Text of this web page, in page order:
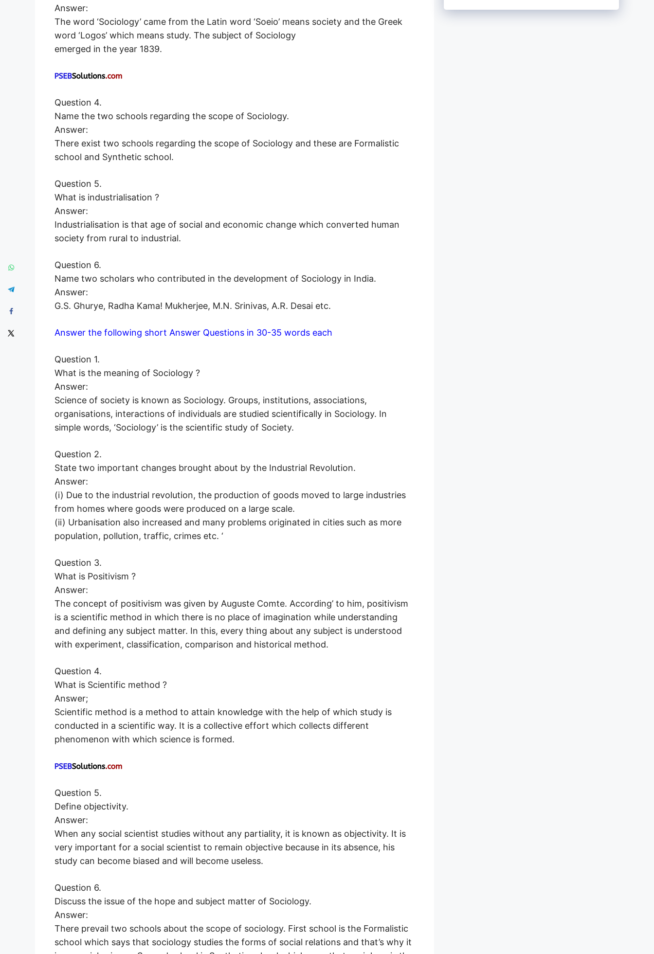
Answer:
The word ‘Sociology’ came from the Latin word ‘Soeio’ means society and the Greek
word ‘Logos’ which means study. The subject of Sociology
emerged in the year 1839.
Question 4.
Name the two schools regarding the scope of Sociology.
Answer:
There exist two schools regarding the scope of Sociology and these are Formalistic
school and Synthetic school.
Question 5.
What is industrialisation ?
Answer:
Industrialisation is that age of social and economic change which converted human
society from rural to industrial.
Question 6.
Name two scholars who contributed in the development of Sociology in India.
Answer:
G.S. Ghurye, Radha Kama! Mukherjee, M.N. Srinivas, A.R. Desai etc.
Answer the following short Answer Questions in 30-35 words each
Question 1.
What is the meaning of Sociology ?
Answer:
Science of society is known as Sociology. Groups, institutions, associations,
organisations, interactions of individuals are studied scientifically in Sociology. In
simple words, ‘Sociology’ is the scientific study of Society.
Question 2.
State two important changes brought about by the Industrial Revolution.
Answer:
(i) Due to the industrial revolution, the production of goods moved to large industries
from homes where goods were produced on a large scale.
(ii) Urbanisation also increased and many problems originated in cities such as more
population, pollution, traffic, crimes etc. ‘
Question 3.
What is Positivism ?
Answer:
The concept of positivism was given by Auguste Comte. According’ to him, positivism
is a scientific method in which there is no place of imagination while understanding
and defining any subject matter. In this, every thing about any subject is understood
with experiment, classification, comparison and historical method.
Question 4.
What is Scientific method ?
Answer;
Scientific method is a method to attain knowledge with the help of which study is
conducted in a scientific way. It is a collective effort which collects different
phenomenon with which science is formed.
Question 5.
Define objectivity.
Answer:
When any social scientist studies without any partiality, it is known as objectivity. It is
very important for a social scientist to remain objective because in its absence, his
study can become biased and will become useless.
Question 6.
Discuss the issue of the hope and subject matter of Sociology.
Answer:
There prevail two schools about the scope of sociology. First school is the Formalistic
school which says that sociology studies the forms of social relations and that’s why it